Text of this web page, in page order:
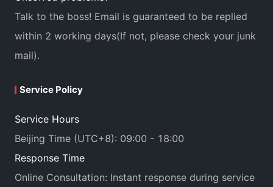
Talk to the boss! Email is guaranteed to be replied
within 2 working days(If not, please check your junk
mail).
Service Policy
Service Hours
Beijing Time (UTC+8): 09:00 - 18:00
Response Time
Online Consultation: Instant response during service